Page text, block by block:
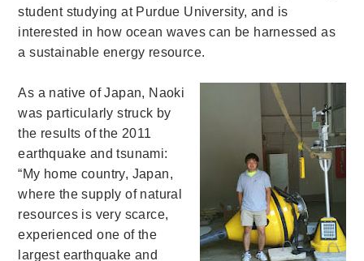
student studying at Purdue University, and is
interested in how ocean waves can be harnessed as
a sustainable energy resource.
As a native of Japan, Naoki
was particularly struck by
the results of the 2011
earthquake and tsunami:
“My home country, Japan,
where the supply of natural
resources is very scarce,
experienced one of the
largest earthquake and